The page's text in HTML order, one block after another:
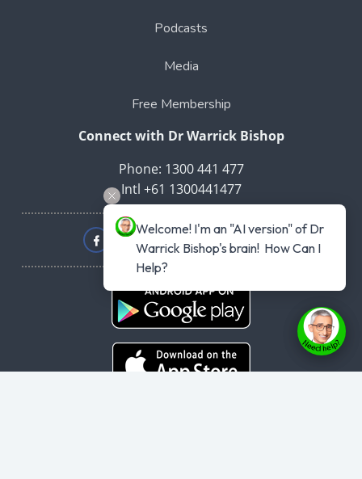
Podcasts
Media
Free Membership
Connect with Dr Warrick Bishop
Phone: 1300 441 477
Intl +61 1300441477
Welcome! I'm an "AI version" of Dr
Warrick Bishop's brain!  How Can I
Help?